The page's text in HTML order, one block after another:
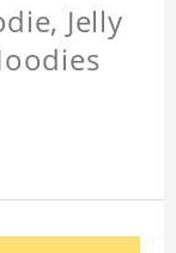
Jelly